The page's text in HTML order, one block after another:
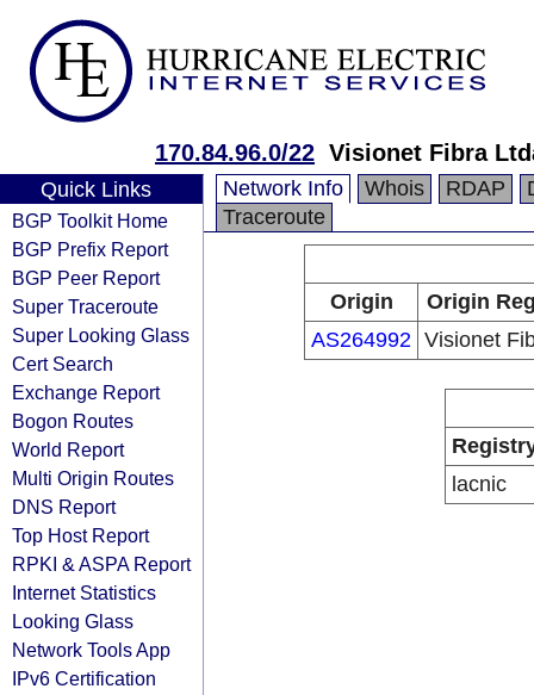
170.84.96.0/22 Visionet Fibra
Quick Links
BGP Toolkit Home
BGP Prefix Report
BGP Peer Report
Super Traceroute
Super Looking Glass
Cert Search
Exchange Report
Bogon Routes
World Report
Multi Origin Routes
DNS Report
Top Host Report
RPKI & ASPA Report
Internet Statistics
Looking Glass
Network Tools App
IPv6 Certification
Network Info Whois RDAP
Traceroute
Origin
Origin
AS264992 Visionet
lacnic